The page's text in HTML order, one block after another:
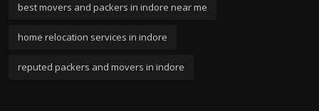
best movers and packers in indore near me
home relocation services in indore
reputed packers and movers in indore